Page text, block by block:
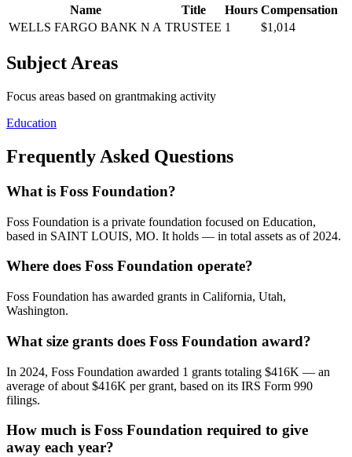
Name Title Hours Compensation
WELLS FARGO BANK N A TRUSTEE 1 $1,014
Subject Areas
Focus areas based on grantmaking activity
Education
Frequently Asked Questions
What is Foss Foundation?
Foss Foundation is a private foundation focused on Education,
based in SAINT LOUIS, MO. It holds — in total assets as of 2024.
Where does Foss Foundation operate?
Foss Foundation has awarded grants in California, Utah,
Washington.
What size grants does Foss Foundation award?
In 2024, Foss Foundation awarded 1 grants totaling $416K — an
average of about $416K per grant, based on its IRS Form 990
filings.
How much is Foss Foundation required to give
away each year?